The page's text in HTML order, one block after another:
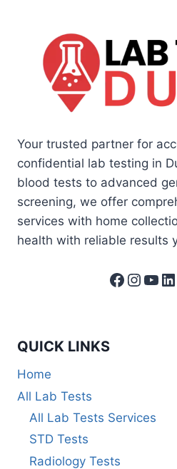
Your trusted partner for
confidential lab testing in
blood tests to advanced
screening, we offer
services with home
health with reliable results
QUICK LINKS
Home
All Lab Tests
All Lab Tests Services
STD Tests
Radiology Tests